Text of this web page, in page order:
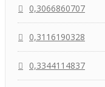
0,3066860707
0,3116190328
0,3344114837